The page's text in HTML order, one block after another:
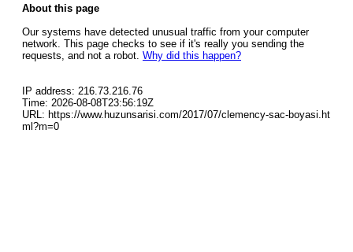
About this page
Our systems have detected unusual traffic from your computer
network. This page checks to see if it's really you sending the
requests, and not a robot. Why did this happen?
IP address: 216.73.216.76
Time: 2026-08-08T23:56:19Z
URL: https://www.huzunsarisi.com/2017/07/clemency-sac-boyasi.ht
ml?m=0